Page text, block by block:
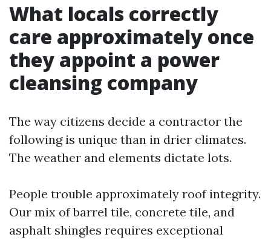
What locals correctly
care approximately once
they appoint a power
cleansing company
The way citizens decide a contractor the
following is unique than in drier climates.
The weather and elements dictate lots.
People trouble approximately roof integrity.
Our mix of barrel tile, concrete tile, and
asphalt shingles requires exceptional